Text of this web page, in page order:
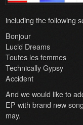
including the following
Bonjour
Lucid Dreams
Toutes les femmes
Technically Gypsy
Accident
And we would like to
EP with brand new
may.